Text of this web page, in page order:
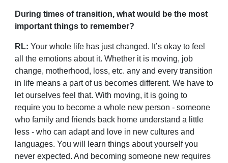
During times of transition, what would be the most
important things to remember?
RL: Your whole life has just changed. It’s okay to feel
all the emotions about it. Whether it is moving, job
change, motherhood, loss, etc. any and every transition
in life means a part of us becomes different. We have to
let ourselves feel that. With moving, it is going to
require you to become a whole new person - someone
who family and friends back home understand a little
less - who can adapt and love in new cultures and
languages. You will learn things about yourself you
never expected. And becoming someone new requires